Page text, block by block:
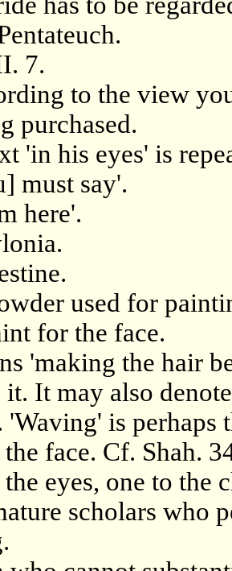
7.
to the view
purchased.
'in his eyes' is
must say'.
here'.
used for
for the face.
'making the hair
it. It may also
'Waving' is
face. Cf. Shah.
eyes, one to the
scholars who